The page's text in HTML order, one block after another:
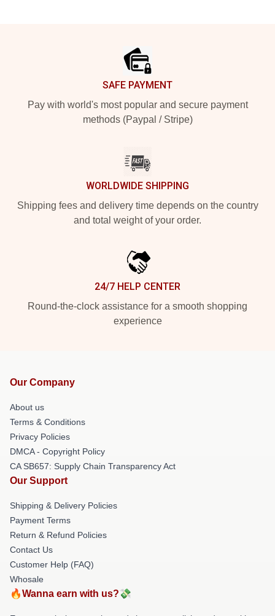
SAFE PAYMENT
Pay with world's most popular and secure payment
methods (Paypal / Stripe)
WORLDWIDE SHIPPING
Shipping fees and delivery time depends on the country
and total weight of your order.
24/7 HELP CENTER
Round-the-clock assistance for a smooth shopping
experience
Our Company
About us
Terms & Conditions
Privacy Policies
DMCA - Copyright Policy
CA SB657: Supply Chain Transparency Act
Our Support
Shipping & Delivery Policies
Payment Terms
Return & Refund Policies
Contact Us
Customer Help (FAQ)
Whosale
🔥Wanna earn with us?💸